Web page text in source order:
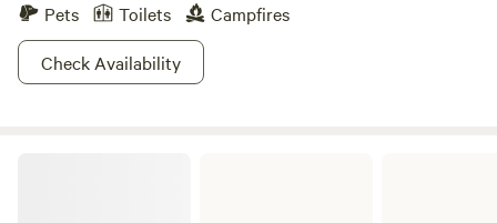
Pets
Toilets
Campfires
Check Availability